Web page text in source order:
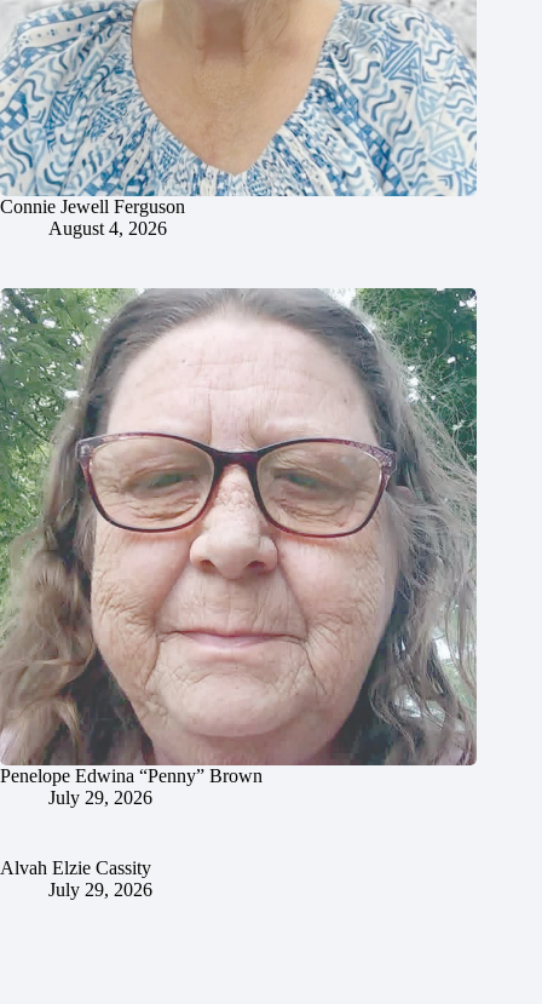
Connie Jewell Ferguson
August 4, 2026
Penelope Edwina “Penny” Brown
July 29, 2026
Alvah Elzie Cassity
July 29, 2026